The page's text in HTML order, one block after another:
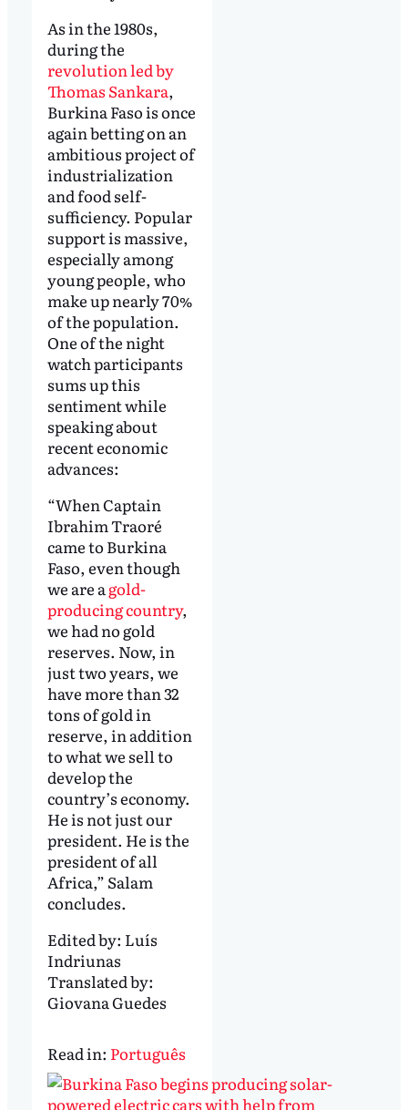
As in the 1980s,
during the
revolution led by
Thomas Sankara,
Burkina Faso is once
again betting on an
ambitious project of
industrialization
and food self-
sufficiency. Popular
support is massive,
especially among
young people, who
make up nearly 70%
of the population.
One of the night
watch participants
sums up this
sentiment while
speaking about
recent economic
advances:
“When Captain
Ibrahim Traoré
came to Burkina
Faso, even though
we are agold-
producing country,
we had no gold
reserves. Now, in
just two years, we
have more than 32
tons of gold in
reserve, in addition
to what we sell to
develop the
country’s economy.
He is not just our
president. He is the
president of all
Africa,” Salam
concludes.
Edited by: Luís
Indriunas
Translated by:
Giovana Guedes
Read in: Português